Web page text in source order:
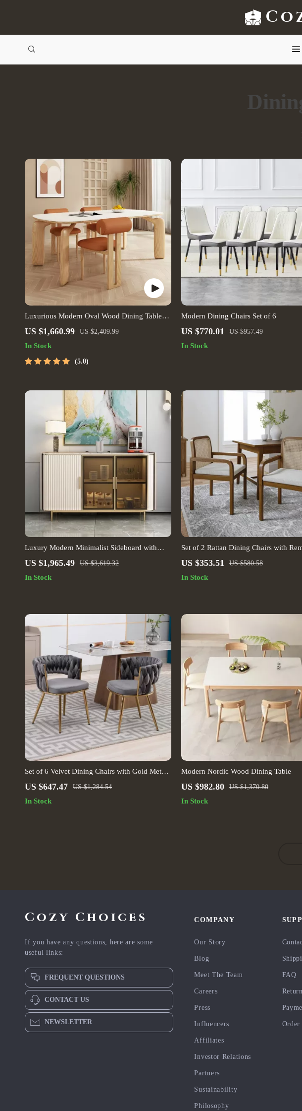
Luxurious Modern Oval Wood Dining Table
for Elegant Spaces
US $1,660.99 US $2,409.99
In Stock
5.0
Modern Dining Chairs Set of 6
US $770.01 US $957.49
In Stock
Luxury Modern Minimalist Sideboard with
Transparent Doors and High-Temperature
Resistant Countertop
US $1,965.49 US $3,619.32
In Stock
Set of 2 Rattan Dining Chairs with
Cushions
US $353.51 US $580.58
In Stock
Set of 6 Velvet Dining Chairs with Gold Metal
Legs
US $647.47 US $1,284.54
In Stock
Modern Nordic Wood Dining Table
US $982.80 US $1,370.80
In Stock
Cozy Choices
If you have any questions, here are some
useful links:
FREQUENT QUESTIONS
CONTACT US
NEWSLETTER
COMPANY
Our Story
Blog
Meet The Team
Careers
Press
Influencers
Affiliates
Investor Relations
Partners
Sustainability
Philosophy
FAQ
Order